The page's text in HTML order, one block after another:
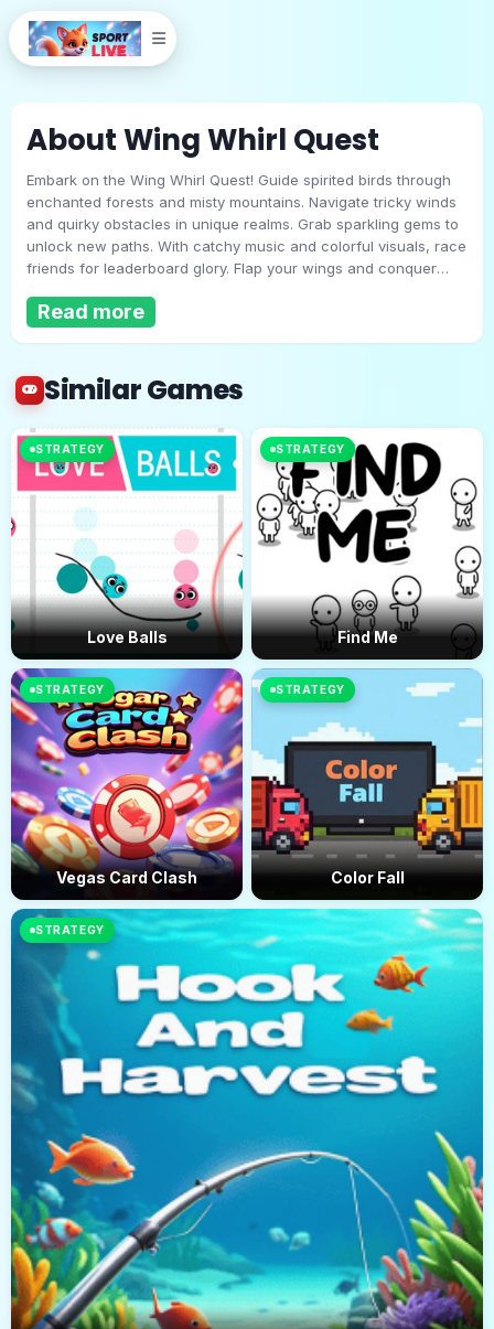
Wing Whirl Quest
Play Now
About Wing Whirl Quest
Embark on the Wing Whirl Quest! Guide spirited birds through
enchanted forests and misty mountains. Navigate tricky winds
and quirky obstacles in unique realms. Grab sparkling gems to
unlock new paths. With catchy music and colorful visuals, race
friends for leaderboard glory. Flap your wings and conquer
ages!
Read more
Similar Games
STRATEGY
Love Balls
STRATEGY
Find Me
STRATEGY
Vegas Card Clash
STRATEGY
Color Fall
STRATEGY